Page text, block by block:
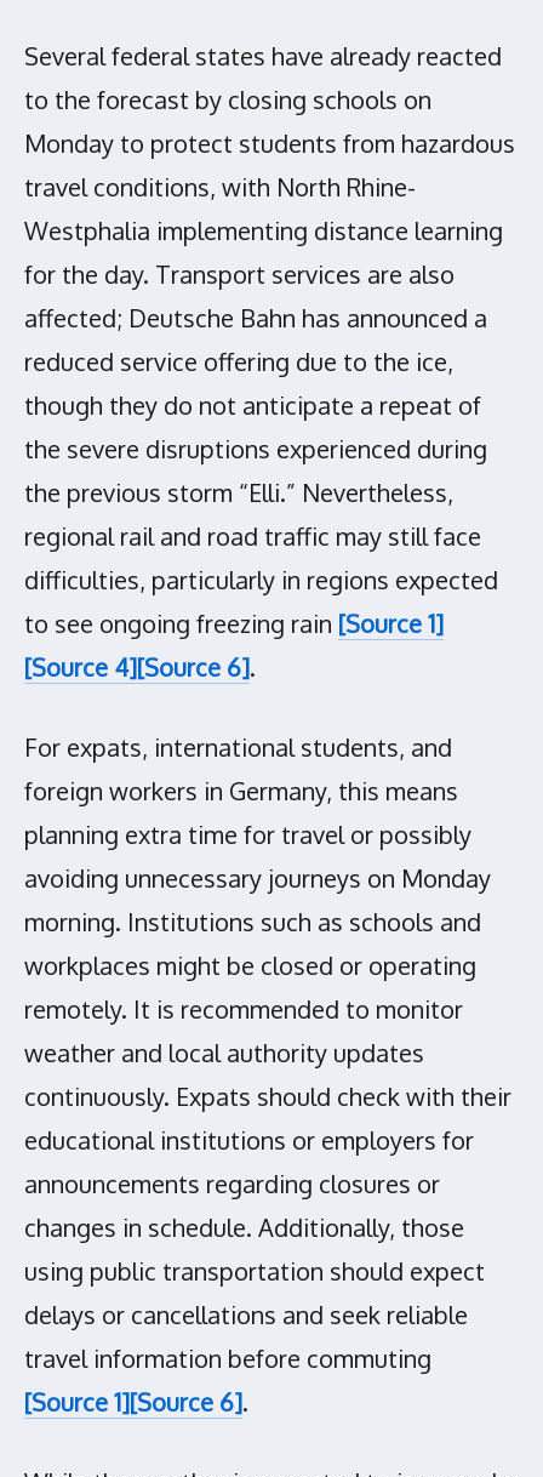
Several federal states have already reacted
to the forecast by closing schools on
Monday to protect students from hazardous
travel conditions, with North Rhine-
Westphalia implementing distance learning
for the day. Transport services are also
affected; Deutsche Bahn has announced a
reduced service offering due to the ice,
though they do not anticipate a repeat of
the severe disruptions experienced during
the previous storm “Elli.” Nevertheless,
regional rail and road traffic may still face
difficulties, particularly in regions expected
to see ongoing freezing rain [Source 1]
[Source 4][Source 6].
For expats, international students, and
foreign workers in Germany, this means
planning extra time for travel or possibly
avoiding unnecessary journeys on Monday
morning. Institutions such as schools and
workplaces might be closed or operating
remotely. It is recommended to monitor
weather and local authority updates
continuously. Expats should check with their
educational institutions or employers for
announcements regarding closures or
changes in schedule. Additionally, those
using public transportation should expect
delays or cancellations and seek reliable
travel information before commuting
[Source 1][Source 6].